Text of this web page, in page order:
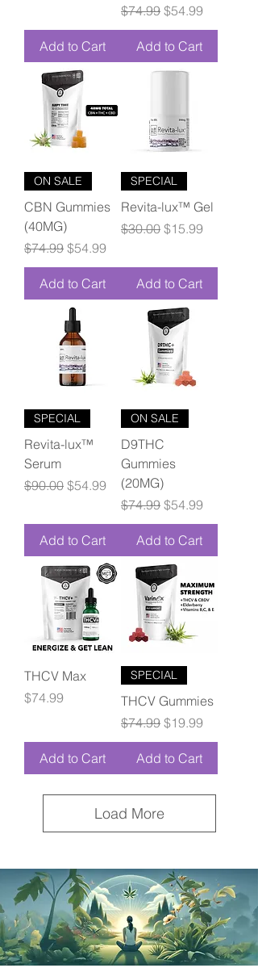
Add to Cart
Regular Price
$74.99 Sale Price
$54.99
Add to Cart
ON SALE
CBN Gummies
(40MG)
Regular Price
$74.99 Sale Price
$54.99
Add to Cart
SPECIAL
Revita-lux™ Gel
Regular Price
$30.00 Sale Price
$15.99
Add to Cart
SPECIAL
Revita-lux™
Serum
Regular Price
$90.00 Sale Price
$54.99
Add to Cart
ON SALE
D9THC
Gummies
(20MG)
Regular Price
$74.99 Sale Price
$54.99
Add to Cart
THCV Max
Price
$74.99
Add to Cart
SPECIAL
THCV Gummies
Regular Price
$74.99 Sale Price
$19.99
Add to Cart
Load More